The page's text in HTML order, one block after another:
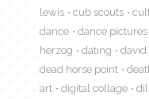
lewis
cub scouts
dance
dance pictures
herzog
dating david
dead horse point
art
digital collage